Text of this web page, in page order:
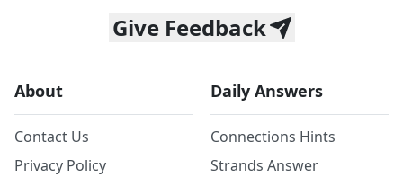
Give Feedback
About
Contact Us
Privacy Policy
Daily Answers
Connections Hints
Strands Answer